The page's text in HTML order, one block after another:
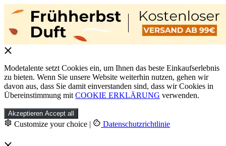
Modetalente setzt Cookies ein, um Ihnen das beste Einkaufserlebnis
zu bieten. Wenn Sie unsere Website weiterhin nutzen, gehen wir
davon aus, dass Sie damit einverstanden sind, dass wir Cookies in
Übereinstimmung mit COOKIE ERKLÄRUNG verwenden.
Akzeptieren Accept all
Customize your choice | Datenschutzrichtlinie